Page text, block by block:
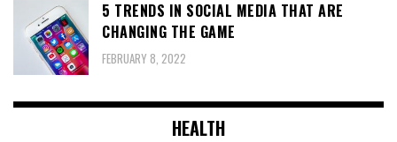
5 TRENDS IN SOCIAL MEDIA THAT ARE
CHANGING THE GAME
FEBRUARY 8, 2022
HEALTH